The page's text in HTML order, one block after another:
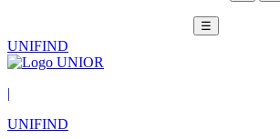
☰
UNIFIND
|
UNIFIND